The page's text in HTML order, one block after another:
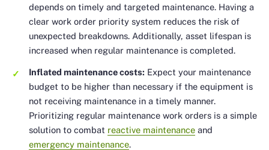
depends on timely and targeted maintenance. Having a
clear work order priority system reduces the risk of
unexpected breakdowns. Additionally, asset lifespan is
increased when regular maintenance is completed.
Inflated maintenance costs: Expect your maintenance
budget to be higher than necessary if the equipment is
not receiving maintenance in a timely manner.
Prioritizing regular maintenance work orders is a simple
solution to combat reactive maintenance and
emergency maintenance.